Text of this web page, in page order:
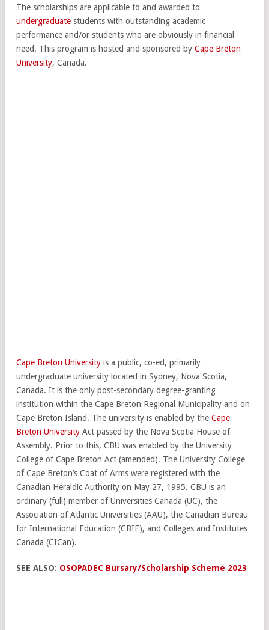
The scholarships are applicable to and awarded to
undergraduate students with outstanding academic
performance and/or students who are obviously in financial
need. This program is hosted and sponsored by Cape Breton
University, Canada.
Cape Breton University is a public, co-ed, primarily
undergraduate university located in Sydney, Nova Scotia,
Canada. It is the only post-secondary degree-granting
institution within the Cape Breton Regional Municipality and on
Cape Breton Island. The university is enabled by the Cape
Breton University Act passed by the Nova Scotia House of
Assembly. Prior to this, CBU was enabled by the University
College of Cape Breton Act (amended). The University College
of Cape Breton’s Coat of Arms were registered with the
Canadian Heraldic Authority on May 27, 1995. CBU is an
ordinary (full) member of Universities Canada (UC), the
Association of Atlantic Universities (AAU), the Canadian Bureau
for International Education (CBIE), and Colleges and Institutes
Canada (CICan).
SEE ALSO: OSOPADEC Bursary/Scholarship Scheme 2023